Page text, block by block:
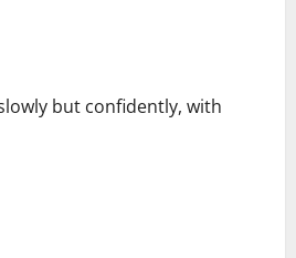
but confidently, with